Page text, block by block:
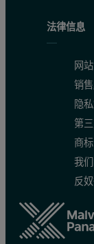
Dynamic light
法律信息
网
销
隐
第
商标
我
反